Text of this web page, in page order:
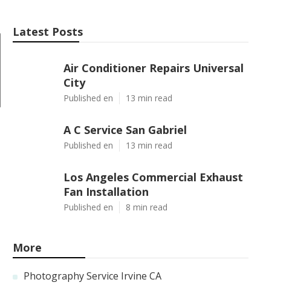
Latest Posts
Air Conditioner Repairs Universal
City
Published en 13 min read
A C Service San Gabriel
Published en 13 min read
Los Angeles Commercial Exhaust
Fan Installation
Published en 8 min read
More
Photography Service Irvine CA